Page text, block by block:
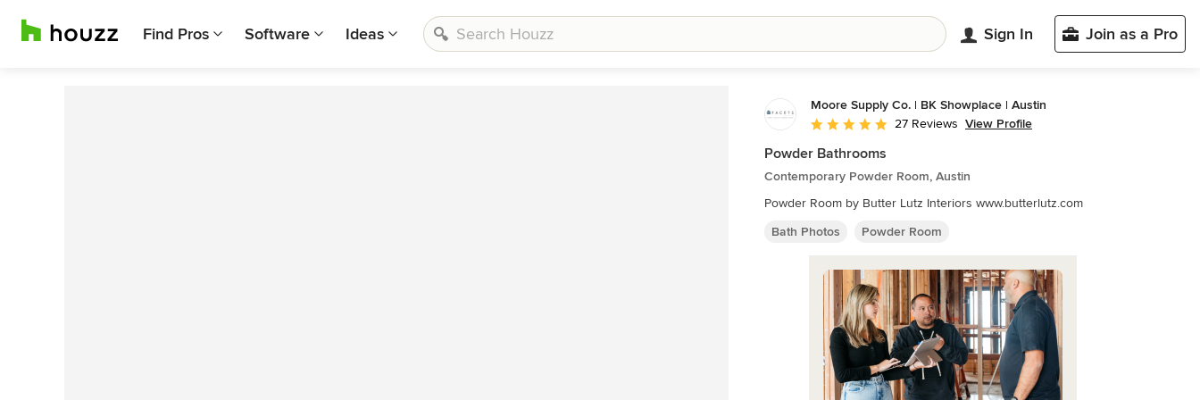
Find Pros Software Ideas Sign In Join as a Pro
Moore Supply Co. | BK Showplace | Austin
Average rating: 4.9 out of 5 stars
27 Reviews View Profile
Powder Bathrooms
Contemporary Powder Room, Austin
Powder Room by Butter Lutz Interiors www.butterlutz.com
Bath Photos
Powder Room